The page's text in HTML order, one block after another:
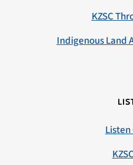
KZSC
Indigenous Land
Listen